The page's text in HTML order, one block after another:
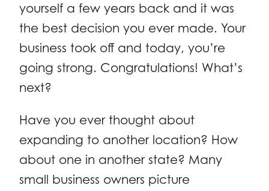
yourself a few years back and it was
the best decision you ever made. Your
business took off and today, you’re
going strong. Congratulations! What’s
next?
Have you ever thought about
expanding to another location? How
about one in another state? Many
small business owners picture